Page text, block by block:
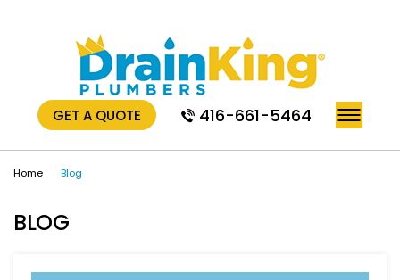
GET A QUOTE 416-661-5464
Home Blog
BLOG